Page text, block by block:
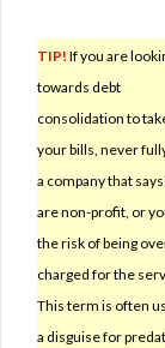
TIP! If you are
towards debt
consolidation to
your bills, never
a company that
are non-profit, or
the risk of being
charged for the
This term is often
a disguise for